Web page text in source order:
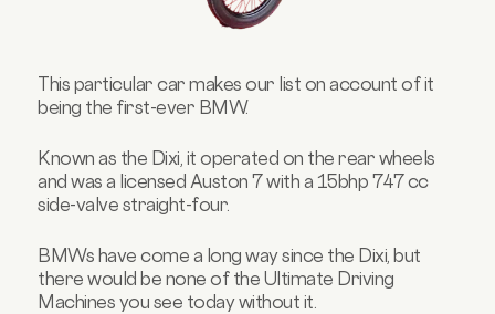
This particular car makes our list on account of it
being the first-ever BMW.
Known as the Dixi, it operated on the rear wheels
and was a licensed Auston 7 with a 15bhp 747 cc
side-valve straight-four.
BMWs have come a long way since the Dixi, but
there would be none of the Ultimate Driving
Machines you see today without it.